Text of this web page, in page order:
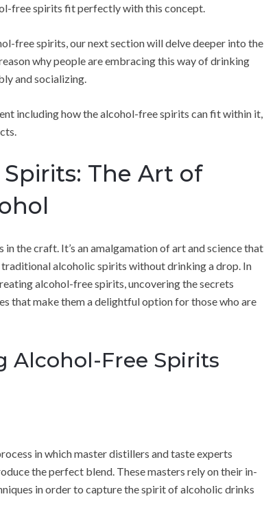
free spirits fit perfectly with this concept.
free spirits, our next section will delve deeper into the
why people are embracing this way of drinking
and socializing.
including how the alcohol-free spirits can fit within it,
The Art of
the craft. It’s an amalgamation of art and science that
alcoholic spirits without drinking a drop. In
alcohol-free spirits, uncovering the secrets
that make them a delightful option for those who are
Alcohol-Free Spirits
in which master distillers and taste experts
the perfect blend. These masters rely on their in-
in order to capture the spirit of alcoholic drinks